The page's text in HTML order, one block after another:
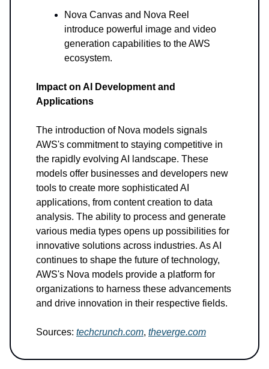
Nova Canvas and Nova Reel
introduce powerful image and video
generation capabilities to the AWS
ecosystem.
Impact on AI Development and
Applications
The introduction of Nova models signals
AWS's commitment to staying competitive in
the rapidly evolving AI landscape. These
models offer businesses and developers new
tools to create more sophisticated AI
applications, from content creation to data
analysis. The ability to process and generate
various media types opens up possibilities for
innovative solutions across industries. As AI
continues to shape the future of technology,
AWS's Nova models provide a platform for
organizations to harness these advancements
and drive innovation in their respective fields.
Sources: techcrunch.com, theverge.com